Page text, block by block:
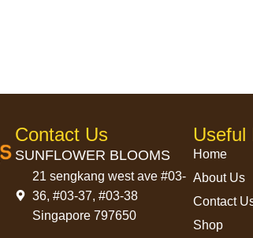
Contact Us
SUNFLOWER BLOOMS
21 sengkang west ave #03-
36, #03-37, #03-38
Singapore 797650
Useful
Home
About Us
Contact
Shop